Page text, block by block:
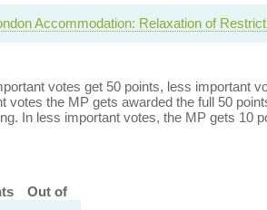
Accommodation: Relaxation of
votes get 50 points, less important
the MP gets awarded the full 50
In less important votes, the MP gets 10
Out of